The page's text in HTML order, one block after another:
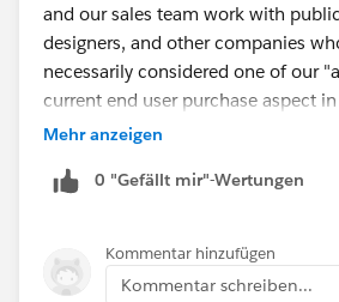
and our sales team work with
designers, and other companies
necessarily considered one of our
current end user purchase aspect
see the need for cases either and
Mehr anzeigen
0 "Gefällt mir"-Wertungen
Kommentar hinzufügen
Kommentar schreiben...